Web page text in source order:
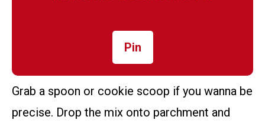
Pin
Grab a spoon or cookie scoop if you wanna be
precise. Drop the mix onto parchment and